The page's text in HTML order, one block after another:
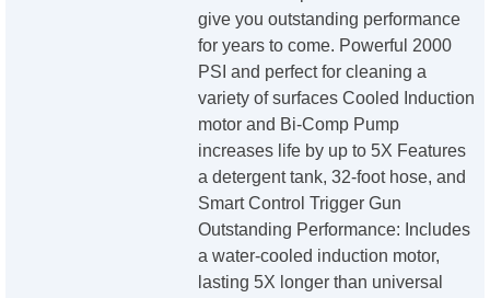
give you outstanding performance
for years to come. Powerful 2000
PSI and perfect for cleaning a
variety of surfaces Cooled Induction
motor and Bi-Comp Pump
increases life by up to 5X Features
a detergent tank, 32-foot hose, and
Smart Control Trigger Gun
Outstanding Performance: Includes
a water-cooled induction motor,
lasting 5X longer than universal